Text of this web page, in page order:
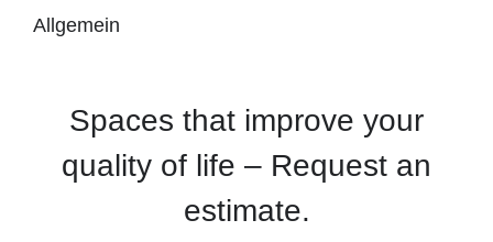
Allgemein
Spaces that improve your
quality of life – Request an
estimate.